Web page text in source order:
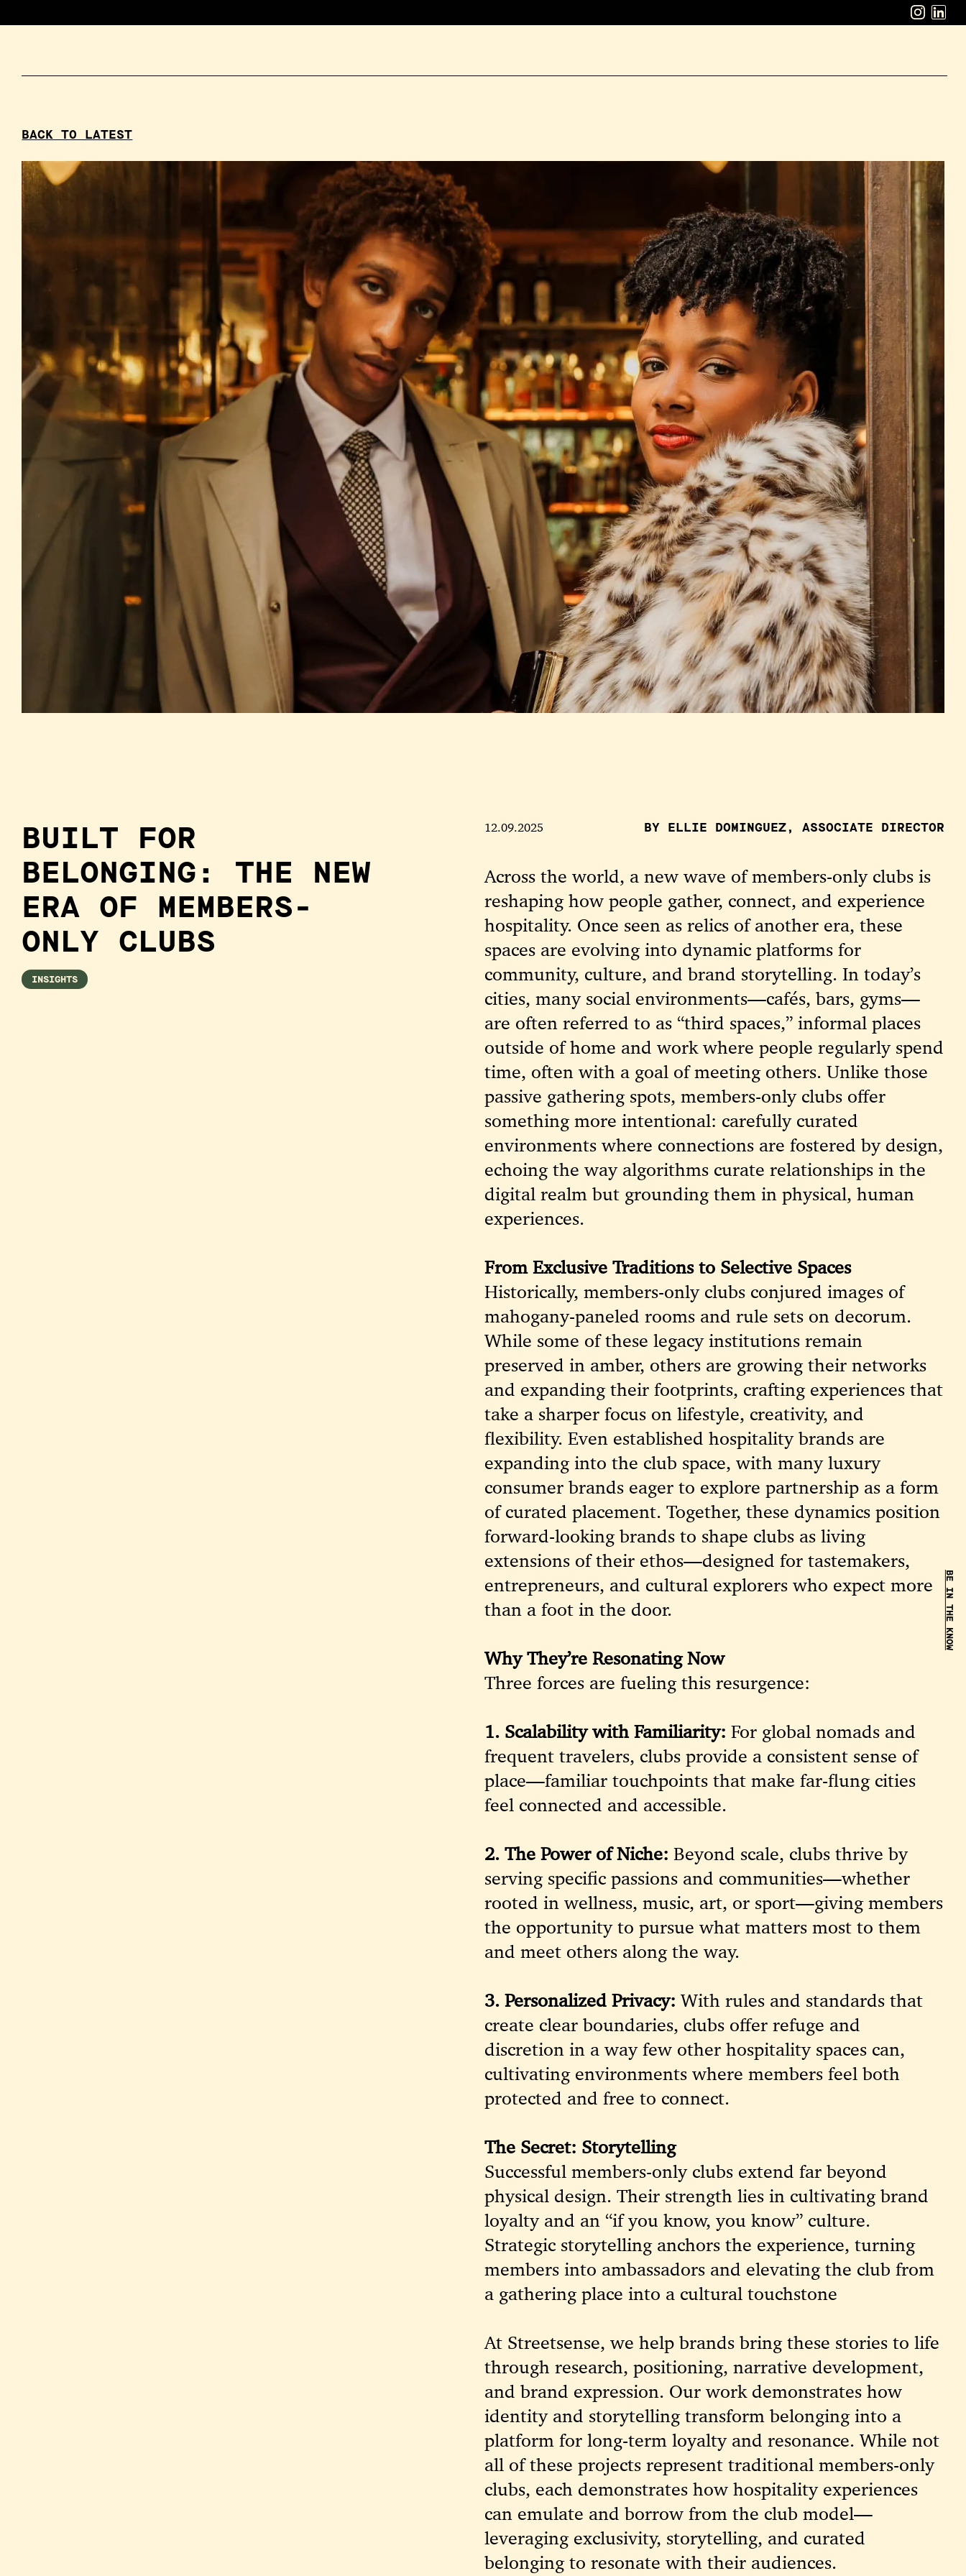
BACK TO LATEST
BUILT FOR
BELONGING: THE NEW
ERA OF MEMBERS-
ONLY CLUBS
INSIGHTS
12.09.2025 BY ELLIE DOMINGUEZ, ASSOCIATE DIRECTOR
Across the world, a new wave of members-only clubs is
reshaping how people gather, connect, and experience
hospitality. Once seen as relics of another era, these
spaces are evolving into dynamic platforms for
community, culture, and brand storytelling. In today’s
cities, many social environments—cafés, bars, gyms—
are often referred to as “third spaces,” informal places
outside of home and work where people regularly spend
time, often with a goal of meeting others. Unlike those
passive gathering spots, members-only clubs offer
something more intentional: carefully curated
environments where connections are fostered by design,
echoing the way algorithms curate relationships in the
digital realm but grounding them in physical, human
experiences.
From Exclusive Traditions to Selective Spaces
Historically, members-only clubs conjured images of
mahogany-paneled rooms and rule sets on decorum.
While some of these legacy institutions remain
preserved in amber, others are growing their networks
and expanding their footprints, crafting experiences that
take a sharper focus on lifestyle, creativity, and
flexibility. Even established hospitality brands are
expanding into the club space, with many luxury
consumer brands eager to explore partnership as a form
of curated placement. Together, these dynamics position
forward-looking brands to shape clubs as living
extensions of their ethos—designed for tastemakers,
entrepreneurs, and cultural explorers who expect more
than a foot in the door.
Why They’re Resonating Now
Three forces are fueling this resurgence:
1. Scalability with Familiarity: For global nomads and
frequent travelers, clubs provide a consistent sense of
place—familiar touchpoints that make far-flung cities
feel connected and accessible.
2. The Power of Niche: Beyond scale, clubs thrive by
serving specific passions and communities—whether
rooted in wellness, music, art, or sport—giving members
the opportunity to pursue what matters most to them
and meet others along the way.
3. Personalized Privacy: With rules and standards that
create clear boundaries, clubs offer refuge and
discretion in a way few other hospitality spaces can,
cultivating environments where members feel both
protected and free to connect.
The Secret: Storytelling
Successful members-only clubs extend far beyond
physical design. Their strength lies in cultivating brand
loyalty and an “if you know, you know” culture.
Strategic storytelling anchors the experience, turning
members into ambassadors and elevating the club from
a gathering place into a cultural touchstone
At Streetsense, we help brands bring these stories to life
through research, positioning, narrative development,
and brand expression. Our work demonstrates how
identity and storytelling transform belonging into a
platform for long-term loyalty and resonance. While not
all of these projects represent traditional members-only
clubs, each demonstrates how hospitality experiences
can emulate and borrow from the club model—
leveraging exclusivity, storytelling, and curated
belonging to resonate with their audiences.
BE IN THE KNOW